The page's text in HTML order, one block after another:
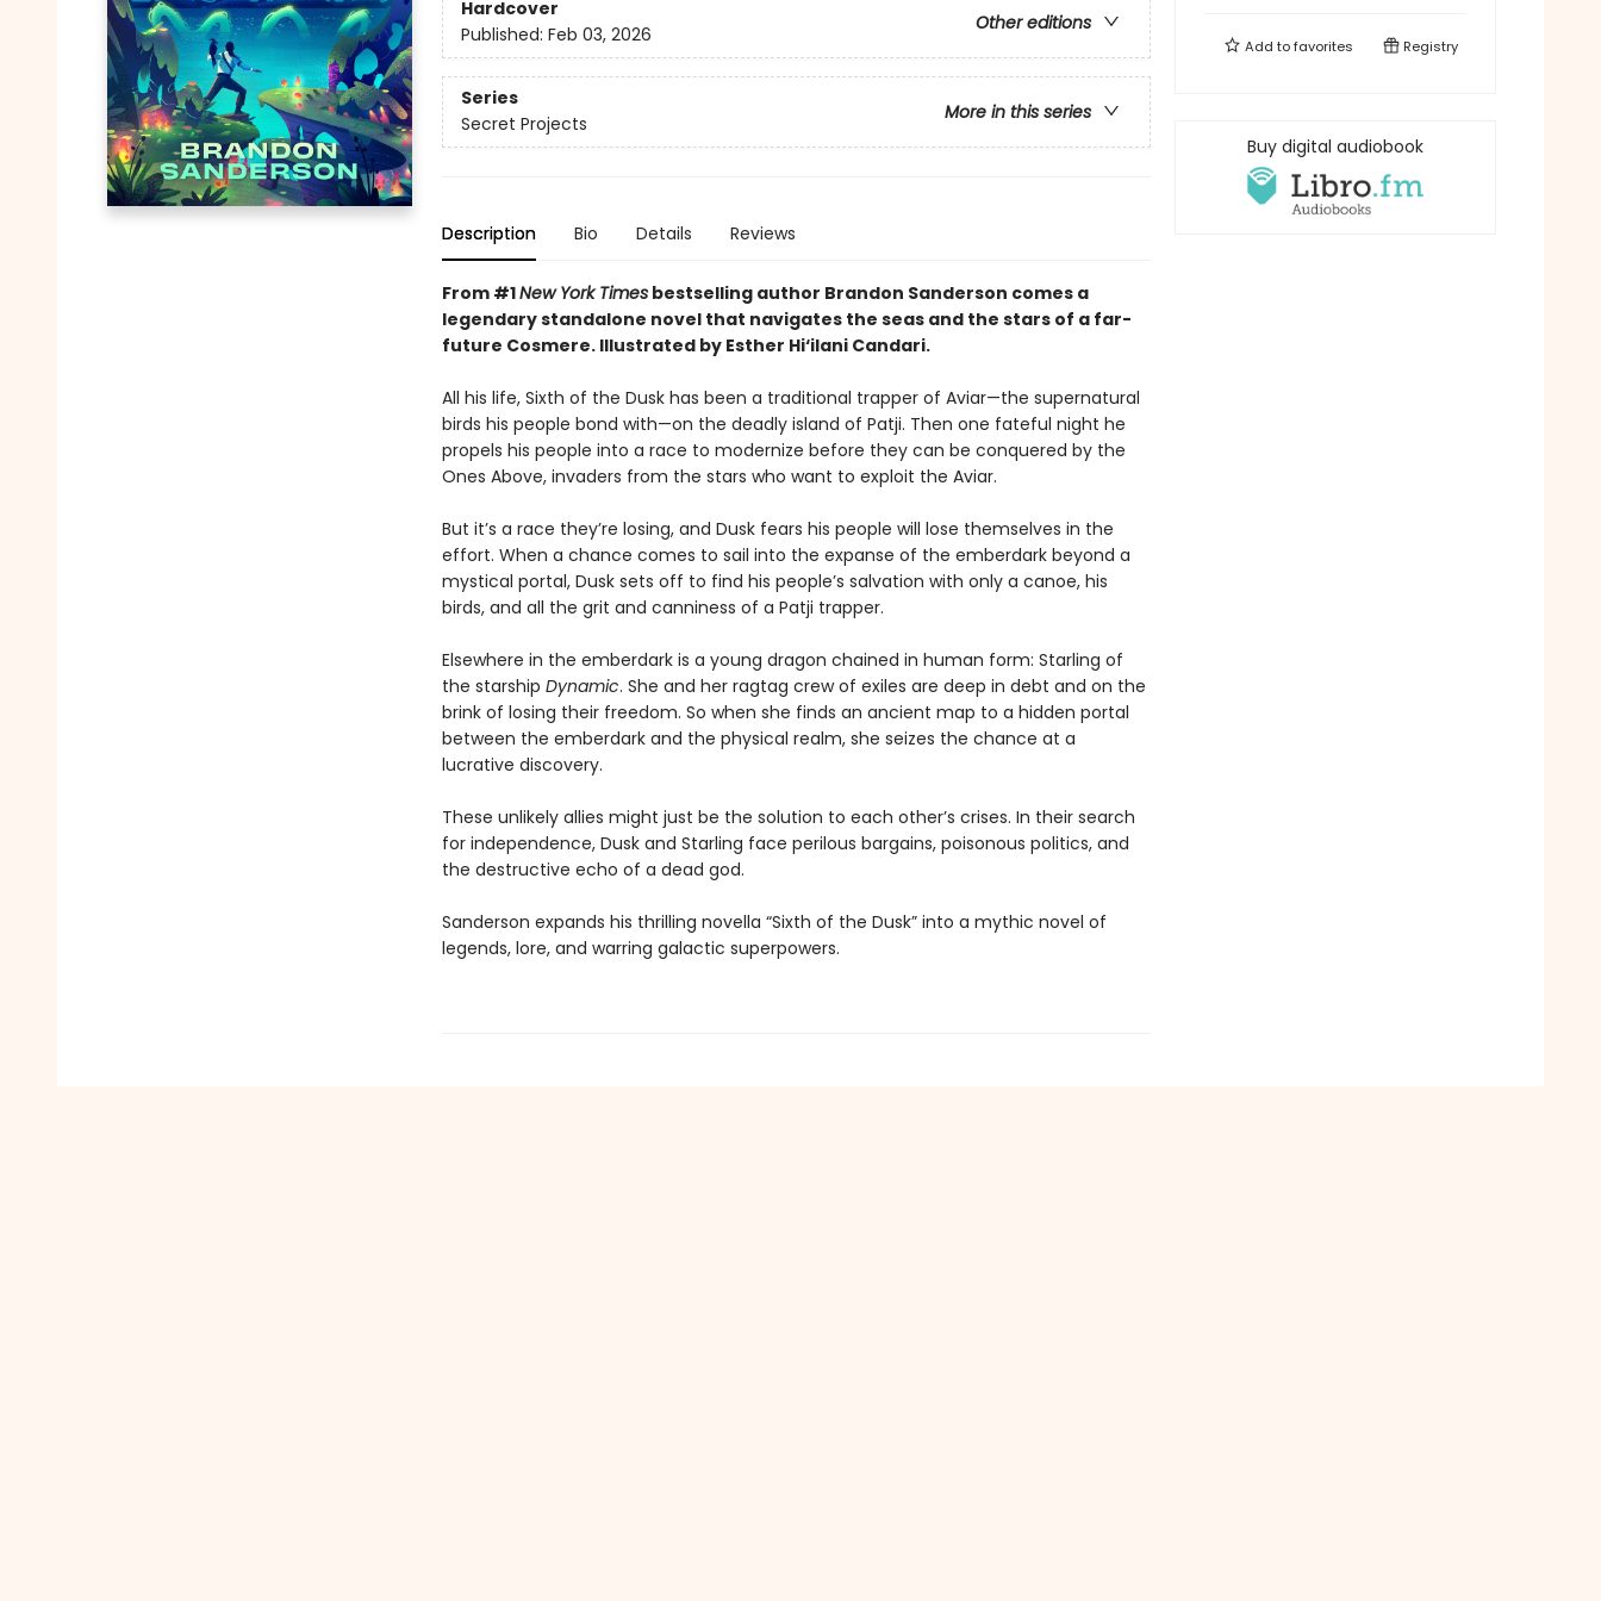
Hardcover
Other editions
Published: Feb 03, 2026
Series
More in this series
Secret Projects
Description Bio Details Reviews
From #1New York Timesbestselling author Brandon Sanderson comes a
legendary standalone novel that navigates the seas and the stars of a far-
future Cosmere. Illustrated by Esther Hi‘ilani Candari.
All his life, Sixth of the Dusk has been a traditional trapper of Aviar—the supernatural
birds his people bond with—on the deadly island of Patji. Then one fateful night he
propels his people into a race to modernize before they can be conquered by the
Ones Above, invaders from the stars who want to exploit the Aviar.
But it’s a race they’re losing, and Dusk fears his people will lose themselves in the
effort. When a chance comes to sail into the expanse of the emberdark beyond a
mystical portal, Dusk sets off to find his people’s salvation with only a canoe, his
birds, and all the grit and canniness of a Patji trapper.
Elsewhere in the emberdark is a young dragon chained in human form: Starling of
the starship Dynamic. She and her ragtag crew of exiles are deep in debt and on the
brink of losing their freedom. So when she finds an ancient map to a hidden portal
between the emberdark and the physical realm, she seizes the chance at a
lucrative discovery.
These unlikely allies might just be the solution to each other’s crises. In their search
for independence, Dusk and Starling face perilous bargains, poisonous politics, and
the destructive echo of a dead god.
Sanderson expands his thrilling novella “Sixth of the Dusk” into a mythic novel of
legends, lore, and warring galactic superpowers.
Add tofavorites Registry
Buy digital audiobook